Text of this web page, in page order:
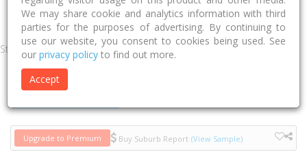
Home SA Adelaide Adelaide 5000 Frankis Close
Street
Upgrade to Premium Buy Suburb Report (View Sample)
We may share cookie and analytics information with third
parties for the purposes of advertising. By continuing to
use our website, you consent to cookies being used. See
our privacy policy to find out more.
Accept